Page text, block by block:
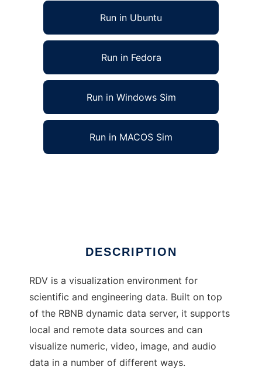
Run in Ubuntu
Run in Fedora
Run in Windows Sim
Run in MACOS Sim
DESCRIPTION
RDV is a visualization environment for
scientific and engineering data. Built on top
of the RBNB dynamic data server, it supports
local and remote data sources and can
visualize numeric, video, image, and audio
data in a number of different ways.